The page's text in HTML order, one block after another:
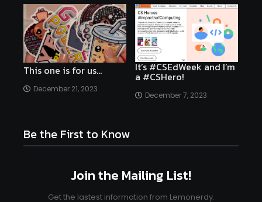
This one is for us…
December 21, 2023
It’s #CSEdWeek and I’m
a #CSHero!
December 7, 2023
Be the First to Know
Join the Mailing List!
Get the lastest information from Lemonerdy.